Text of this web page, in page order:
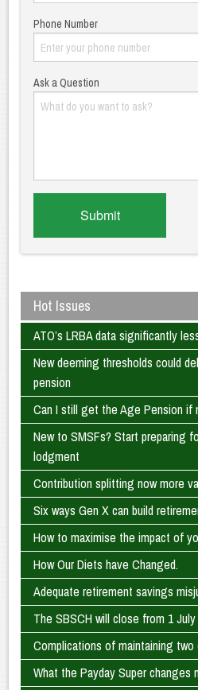
Phone Number
Ask a Question
Hot Issues
ATO’s LRBA data significantly
New deeming thresholds could
pension
Can I still get the Age Pension if
New to SMSFs? Start preparing
lodgment
Contribution splitting now more
Six ways Gen X can build
How to maximise the impact of
How Our Diets have Changed.
Adequate retirement savings
The SBSCH will close from 1 July
Complications of maintaining
What the Payday Super changes